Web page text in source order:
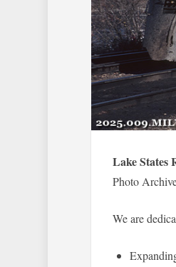
Lake States
Photo
We are